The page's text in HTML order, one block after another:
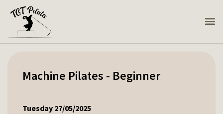
Machine Pilates - Beginner
Tuesday 27/05/2025